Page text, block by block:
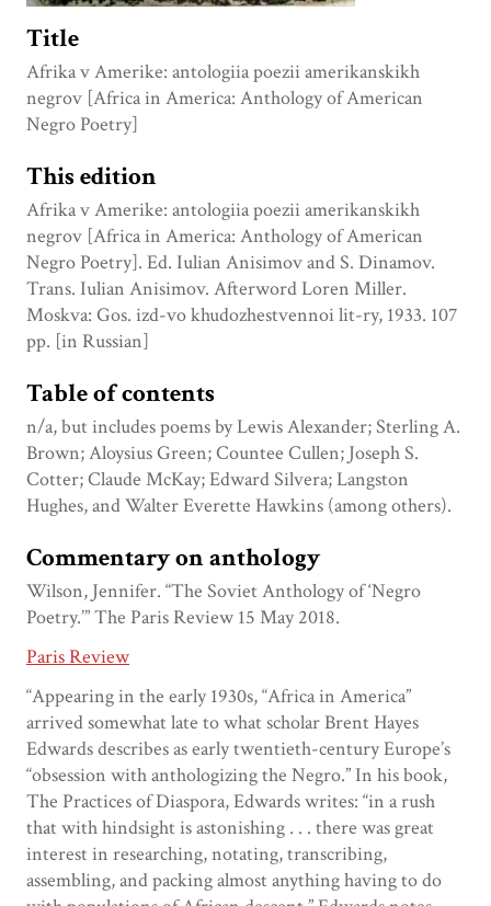
Title
Afrika v Amerike: antologiia poezii amerikanskikh
negrov [Africa in America: Anthology of American
Negro Poetry]
This edition
Afrika v Amerike: antologiia poezii amerikanskikh
negrov [Africa in America: Anthology of American
Negro Poetry]. Ed. Iulian Anisimov and S. Dinamov.
Trans. Iulian Anisimov. Afterword Loren Miller.
Moskva: Gos. izd-vo khudozhestvennoi lit-ry, 1933. 107
pp. [in Russian]
Table of contents
n/a, but includes poems by Lewis Alexander; Sterling A.
Brown; Aloysius Green; Countee Cullen; Joseph S.
Cotter; Claude McKay; Edward Silvera; Langston
Hughes, and Walter Everette Hawkins (among others).
Commentary on anthology
Wilson, Jennifer. “The Soviet Anthology of ‘Negro
Poetry.’” The Paris Review 15 May 2018.
Paris Review
“Appearing in the early 1930s, “Africa in America”
arrived somewhat late to what scholar Brent Hayes
Edwards describes as early twentieth-century Europe’s
“obsession with anthologizing the Negro.” In his book,
The Practices of Diaspora, Edwards writes: “in a rush
that with hindsight is astonishing . . . there was great
interest in researching, notating, transcribing,
assembling, and packing almost anything having to do